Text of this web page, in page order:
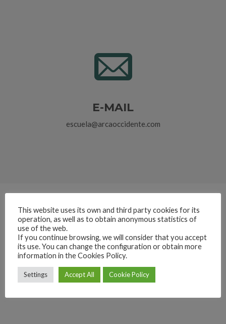
E-MAIL
escuela@arcaoccidente.com
This website uses its own and third party cookies for its
operation, as well as to obtain anonymous statistics of
use of the web.
If you continue browsing, we will consider that you accept
its use. You can change the configuration or obtain more
information in the Cookies Policy.
Settings Accept All Cookie Policy